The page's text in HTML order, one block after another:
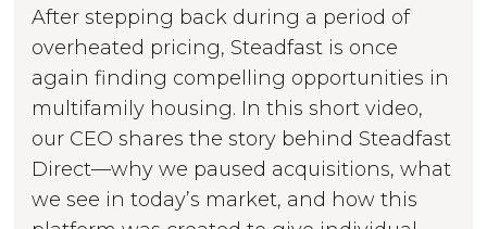
After stepping back during a period of
overheated pricing, Steadfast is once
again finding compelling opportunities in
multifamily housing. In this short video,
our CEO shares the story behind Steadfast
Direct—why we paused acquisitions, what
we see in today’s market, and how this